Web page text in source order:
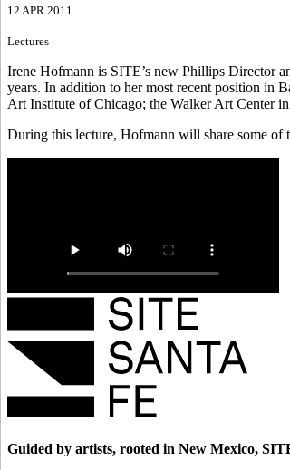
12 APR 2011
Lectures
Irene Hofmann is SITE’s new Phillips Director
years. In addition to her most recent position in
Art Institute of Chicago; the Walker Art Center
During this lecture, Hofmann will share some of
Guided by artists, rooted in New Mexico,